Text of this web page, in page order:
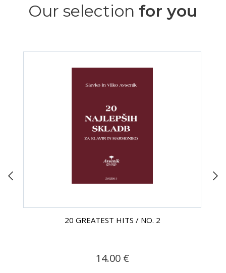
Our selection for you
20 GREATEST HITS / NO. 2
14.00 €